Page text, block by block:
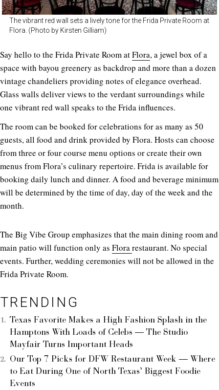
The vibrant red wall sets a lively tone for the Frida Private Room at
Flora. (Photo by Kirsten Gilliam)
Say hello to the Frida Private Room atFlora, a jewel box of a
space with bayou greenery as backdrop and more than a dozen
vintage chandeliers providing notes of elegance overhead.
Glass walls deliver views to the verdant surroundings while
one vibrant red wall speaks to the Frida influences.
The room can be booked for celebrations for as many as 50
guests, all food and drink provided by Flora. Hosts can choose
from three or four course menu options or create their own
menus from Flora’s culinary repertoire. Frida is available for
booking daily lunch and dinner. A food and beverage minimum
will be determined by the time of day, day of the week and the
month.
The Big Vibe Group emphasizes that the main dining room and
main patio will function only as Florarestaurant. No special
events. Further, wedding ceremonies will not be allowed in the
Frida Private Room.
TRENDING
Texas Favorite Makes a High Fashion Splash in the
Hamptons With Loads of Celebs — The Studio
Mayfair Turns Important Heads
Our Top 7 Picks for DFW Restaurant Week — Where
to Eat During One of North Texas’ Biggest Foodie
Events